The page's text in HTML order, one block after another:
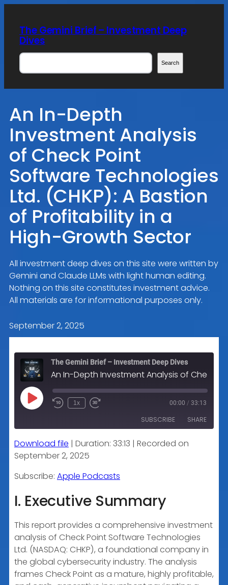
content
The Gemini Brief – Investment Deep
Dives
Search
Search
An In-Depth
Investment Analysis
of Check Point
Software Technologies
Ltd. (CHKP): A Bastion
of Profitability in a
High-Growth Sector
All investment deep dives on this site were written by
Gemini and Claude LLMs with light human editing.
Nothing on this site constitutes investment advice.
All materials are for informational purposes only.
September 2, 2025
The Gemini Brief – Investment Deep Dives
Play
Episode
1x 00:00 / 33:13
SUBSCRIBE SHARE
SHARE
LINK
Download file | Duration: 33:13 | Recorded on
September 2, 2025
Subscribe: Apple Podcasts
I. Executive Summary
This report provides a comprehensive investment
analysis of Check Point Software Technologies
Ltd. (NASDAQ: CHKP), a foundational company in
the global cybersecurity industry. The analysis
frames Check Point as a mature, highly profitable,